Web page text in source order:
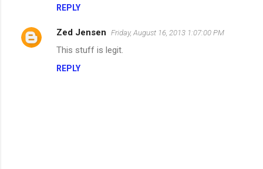
e
n
REPLY
Zed Jensen Friday, August 16, 2013 1:07:00 PM
This stuff is legit.
REPLY